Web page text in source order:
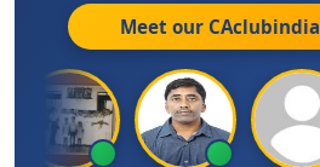
Meet our CAclubindia